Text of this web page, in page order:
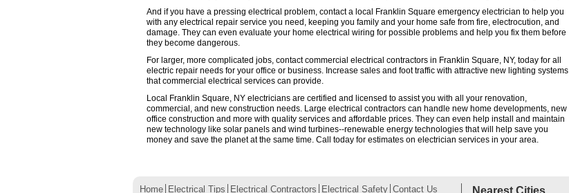
And if you have a pressing electrical problem, contact a local Franklin Square emergency electrician to help you
with any electrical repair service you need, keeping you family and your home safe from fire, electrocution, and
damage. They can even evaluate your home electrical wiring for possible problems and help you fix them before
they become dangerous.
For larger, more complicated jobs, contact commercial electrical contractors in Franklin Square, NY, today for all
electric repair needs for your office or business. Increase sales and foot traffic with attractive new lighting systems
that commercial electrical services can provide.
Local Franklin Square, NY electricians are certified and licensed to assist you with all your renovation,
commercial, and new construction needs. Large electrical contractors can handle new home developments, new
office construction and more with quality services and affordable prices. They can even help install and maintain
new technology like solar panels and wind turbines--renewable energy technologies that will help save you
money and save the planet at the same time. Call today for estimates on electrician services in your area.
Home Electrical Tips Electrical Contractors Electrical Safety Contact Us Nearest Cities